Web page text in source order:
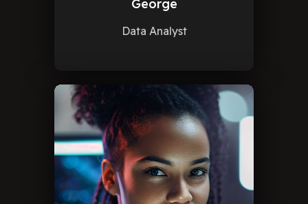
George
Data Analyst